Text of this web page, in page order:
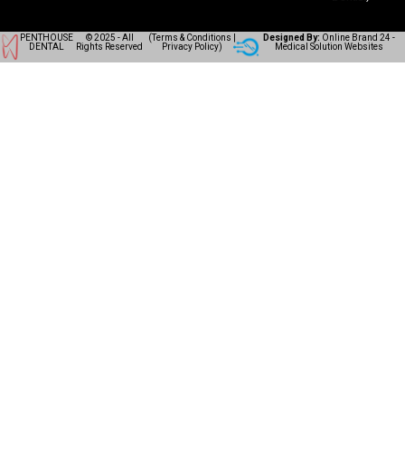
PENTHOUSE
DENTAL
© 2025 - All
Rights Reserved
(Terms & Conditions
Privacy Policy)
Designed By: Online Brand 24 -
Medical Solution Websites